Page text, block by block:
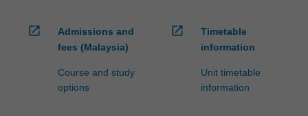
open_in_new
Admissions and
fees (Malaysia)
Course and study
options
open_in_new
Timetable
information
Unit timetable
information